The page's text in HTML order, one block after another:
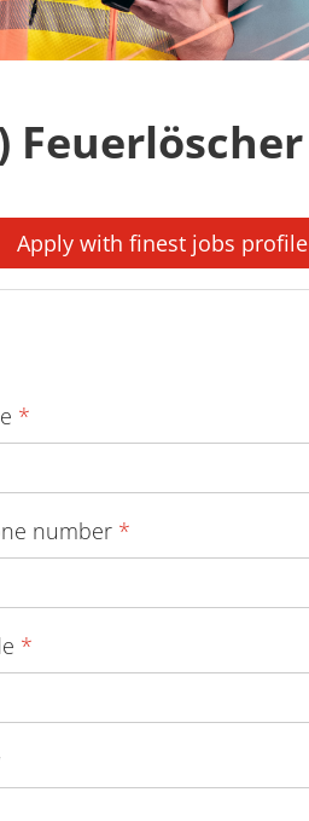
Apply with finest jobs profile
*
number *
*